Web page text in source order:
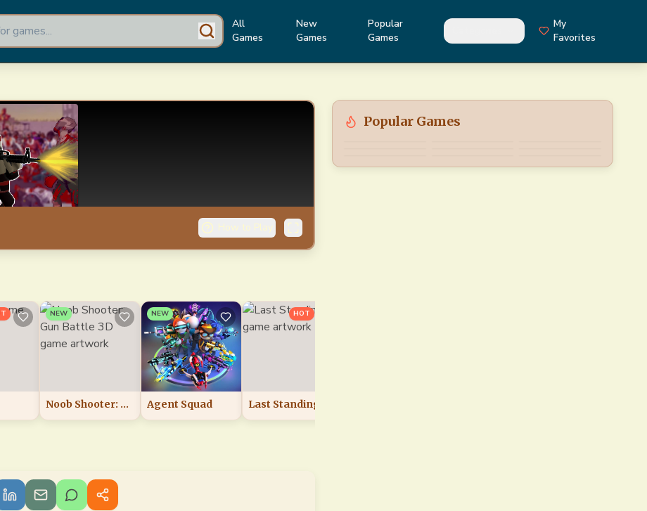
All
Games
New
Games
Popular
Games
My
Favorites
How to Play
NEW
Noob Shooter: Gun Battle 3D
NEW
Agent Squad
HOT
Last Standing
Popular Games